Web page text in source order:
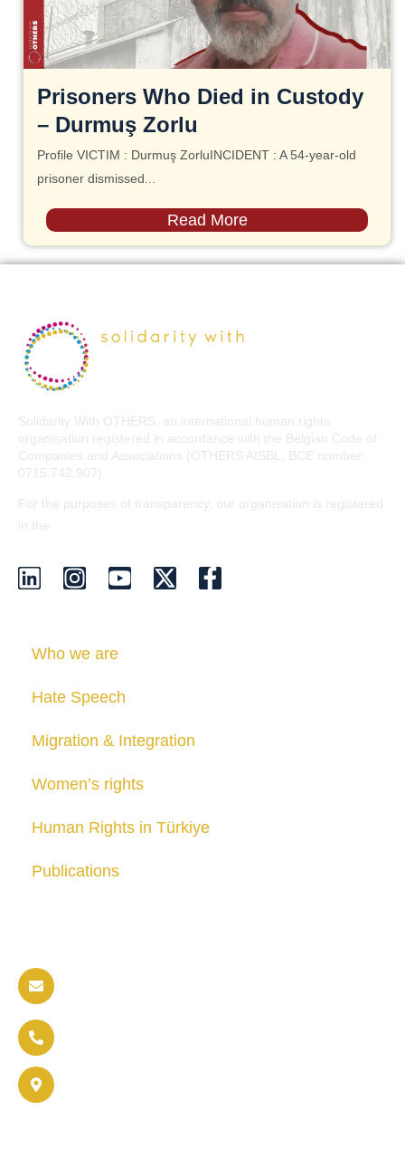
Prisoners Who Died in Custody
– Durmuş Zorlu
Profile VICTIM : Durmuş ZorluINCIDENT : A 54-year-old
prisoner dismissed...
Read More
Solidarity With OTHERS, an international human rights
organisation registered in accordance with the Belgian Code of
Companies and Associations (OTHERS AISBL, BCE number:
0715.742.907).
For the purposes of transparency, our organisation is registered
in the
Who we are
Hate Speech
Migration & Integration
Women’s rights
Human Rights in Türkiye
Publications